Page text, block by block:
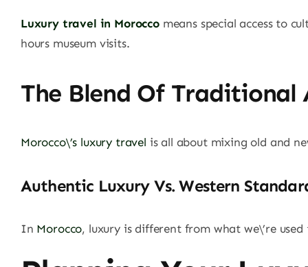
Luxury travel in Moroccomeans special access to
hours museum visits.
The Blend Of Traditional
Morocco\’s luxury travel is all about mixing old and
Authentic Luxury Vs. Western
In Morocco, luxury is different from what we\’re